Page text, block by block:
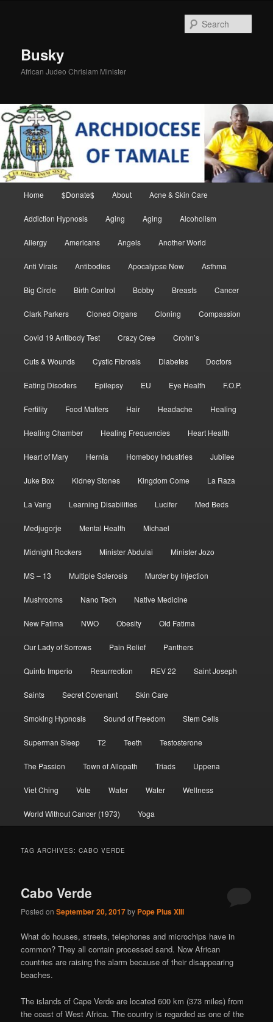
Busky
African Judeo Chrislam Minister
Home $Donate$ About Acne & Skin Care
Addiction Hypnosis Aging Aging Alcoholism
Allergy Americans Angels Another World
Anti Virals Antibodies Apocalypse Now Asthma
Big Circle Birth Control Bobby Breasts Cancer
Clark Parkers Cloned Organs Cloning Compassion
Covid 19 Antibody Test Crazy Cree Crohn’s
Cuts & Wounds Cystic Fibrosis Diabetes Doctors
Eating Disoders Epilepsy EU Eye Health F.O.P.
Fertility Food Matters Hair Headache Healing
Healing Chamber Healing Frequencies Heart Health
Heart of Mary Hernia Homeboy Industries Jubilee
Juke Box Kidney Stones Kingdom Come La Raza
La Vang Learning Disabilities Lucifer Med Beds
Medjugorje Mental Health Michael
Midnight Rockers Minister Abdulai Minister Jozo
MS – 13 Multiple Sclerosis Murder by Injection
Mushrooms Nano Tech Native Medicine
New Fatima NWO Obesity Old Fatima
Our Lady of Sorrows Pain Relief Panthers
Quinto Imperio Resurrection REV 22 Saint Joseph
Saints Secret Covenant Skin Care
Smoking Hypnosis Sound of Freedom Stem Cells
Superman Sleep T2 Teeth Testosterone
The Passion Town of Allopath Triads Uppena
Viet Ching Vote Water Water Wellness
World Without Cancer (1973) Yoga
TAG ARCHIVES:CABO VERDE
Cabo Verde
Posted onSeptember 20, 2017by Pope Pius XIII
What do houses, streets, telephones and microchips have in
common? They all contain processed sand. Now African
countries are raising the alarm because of their disappearing
beaches.
The islands of Cape Verde are located 600 km (373 miles) from
the coast of West Africa. The country is regarded as one of the